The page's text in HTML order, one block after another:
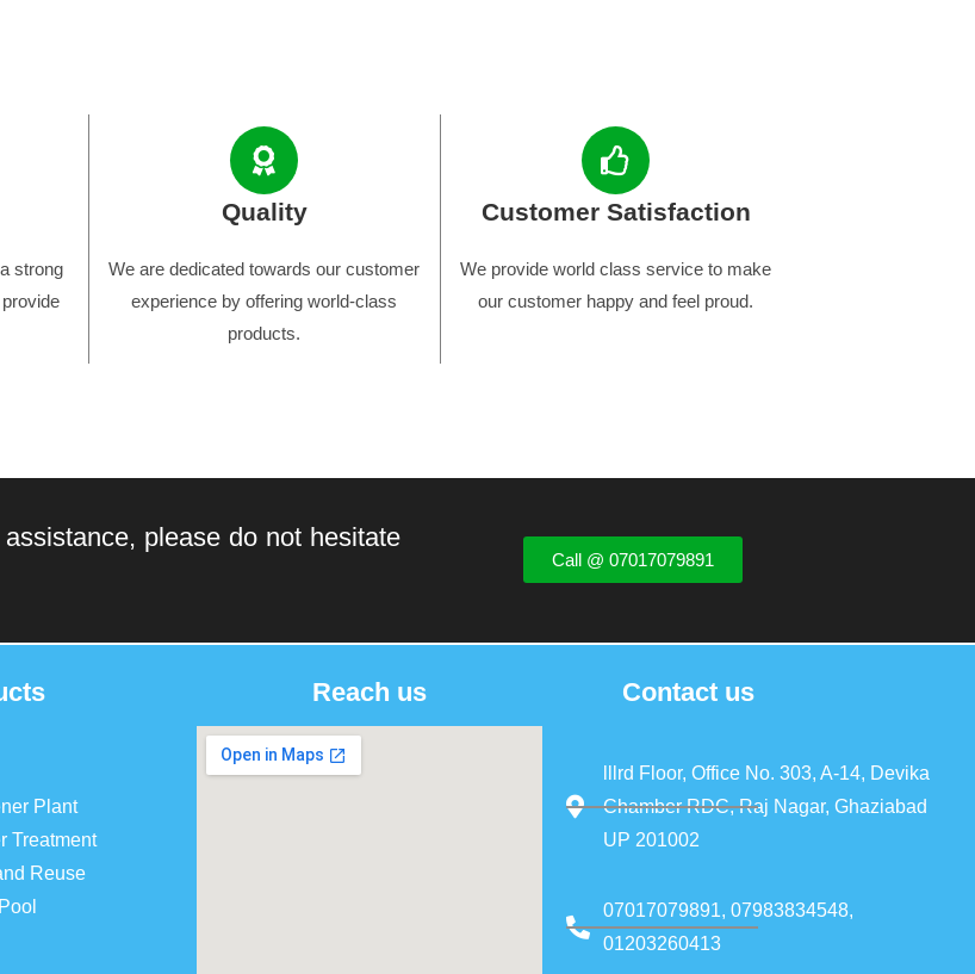
strong
Quality
We are dedicated towards our customer
experience by offering world-class
products.
Customer Satisfaction
We provide world class service to make
our customer happy and feel proud.
please do not hesitate
Call @ 07017079891
Plant
Treatment
Reuse
Reach us Contact us
lllrd Floor, Office No. 303, A-14, Devika
Chamber RDC, Raj Nagar, Ghaziabad
UP 201002
07017079891, 07983834548,
01203260413